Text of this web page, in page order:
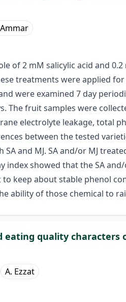
of 2 mM salicylic acid and
treatments were applied
were examined 7 day
The fruit samples were
electrolyte leakage, total
between the tested
and MJ. SA and/or MJ
index showed that the SA
keep about stable phenol
ability of those chemical to
eating quality characters
A. Ezzat